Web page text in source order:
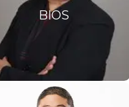
BIOS
Your LinkedIn profile is your
professional online billboard
should be compelling.